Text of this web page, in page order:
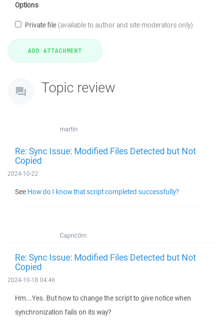
Options
Private file (available to author and site moderators only)
Topic review
martin
Re: Sync Issue: Modified Files Detected but Not
Copied
2024-10-22
See How do I know that script completed successfully?
Capric0rn
Re: Sync Issue: Modified Files Detected but Not
Copied
2024-10-18 04:46
Hm...Yes. But how to change the script to give notice when
synchronization fails on its way?